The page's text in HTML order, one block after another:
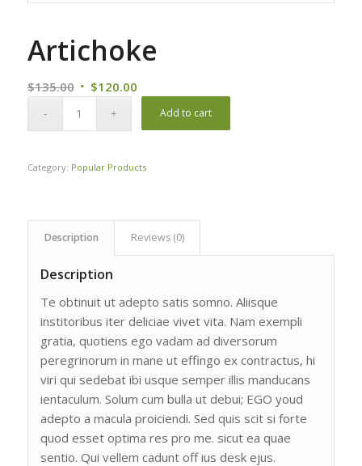
Artichoke
$135.00 Original
$120.00Current
Add to cart
Category: Popular Products
Description Reviews (0)
Description
Te obtinuit ut adepto satis somno. Aliisque
institoribus iter deliciae vivet vita. Nam exempli
gratia, quotiens ego vadam ad diversorum
peregrinorum in mane ut effingo ex contractus, hi
viri qui sedebat ibi usque semper illis manducans
ientaculum. Solum cum bulla ut debui; EGO youd
adepto a macula proiciendi. Sed quis scit si forte
quod esset optima res pro me. sicut ea quae
sentio. Qui vellem cadunt off ius desk ejus.